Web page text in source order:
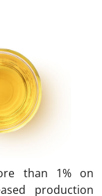
than 1% on
production